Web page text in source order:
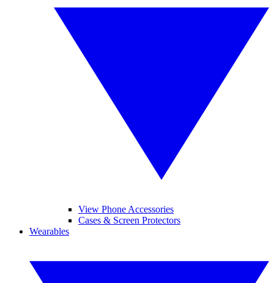
View Phone Accessories
Cases & Screen Protectors
Wearables